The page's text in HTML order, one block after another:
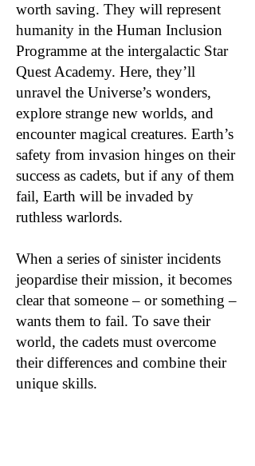
worth saving. They will represent
humanity in the Human Inclusion
Programme at the intergalactic Star
Quest Academy. Here, they’ll
unravel the Universe’s wonders,
explore strange new worlds, and
encounter magical creatures. Earth’s
safety from invasion hinges on their
success as cadets, but if any of them
fail, Earth will be invaded by
ruthless warlords.
When a series of sinister incidents
jeopardise their mission, it becomes
clear that someone – or something –
wants them to fail. To save their
world, the cadets must overcome
their differences and combine their
unique skills.